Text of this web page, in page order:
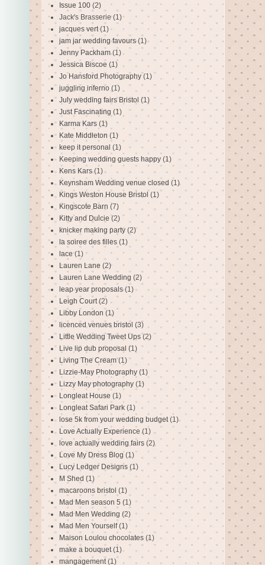
Issue 100 (2)
Jack's Brasserie(1)
jacques vert (1)
jam jar wedding favours (1)
Jenny Packham (1)
Jessica Biscoe (1)
Jo Hansford Photography (1)
juggling inferno (1)
July wedding fairs Bristol (1)
Just Fascinating (1)
Karma Kars (1)
Kate Middleton (1)
keep it personal (1)
Keeping wedding guests happy (1)
Kens Kars (1)
Keynsham Wedding venue closed (1)
Kings Weston House Bristol (1)
Kingscote Barn (7)
Kitty and Dulcie (2)
knicker making party (2)
la soiree des filles (1)
lace (1)
Lauren Lane (2)
Lauren Lane Wedding (2)
leap year proposals (1)
Leigh Court (2)
Libby London (1)
licenced venues bristol (3)
Little Wedding Tweet Ups (2)
Live lip dub proposal (1)
Living The Cream (1)
Lizzie-May Photography (1)
Lizzy May photography (1)
Longleat House (1)
Longleat Safari Park (1)
lose 5k from your wedding budget (1)
Love Actually Experience (1)
love actually wedding fairs (2)
Love My Dress Blog (1)
Lucy Ledger Designs (1)
M Shed (1)
macaroons bristol (1)
Mad Men season 5 (1)
Mad Men Wedding (2)
Mad Men Yourself (1)
Maison Loulou chocolates (1)
make a bouquet (1)
mangagement (1)